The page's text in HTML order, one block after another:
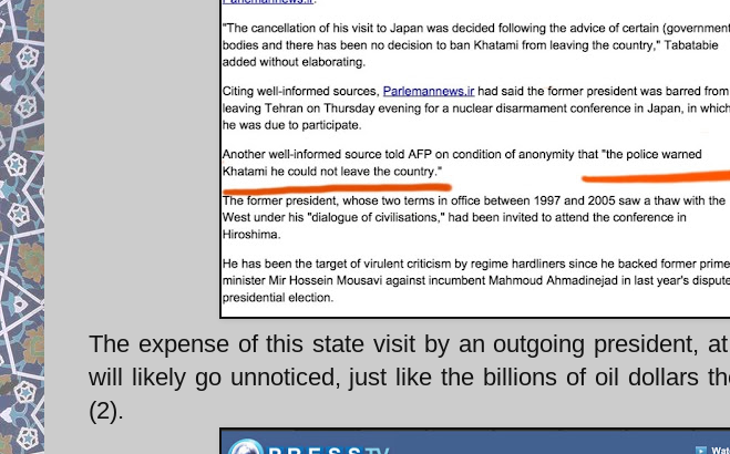
The expense of this state visit by an outgoing president,
will likely go unnoticed, just like the billions of oil dollars
(2).